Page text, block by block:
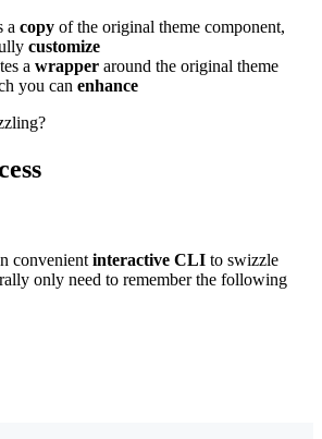
a copy of the original theme component,
customize
a wrapper around the original theme
you can enhance
convenient interactive CLI to swizzle
only need to remember the following